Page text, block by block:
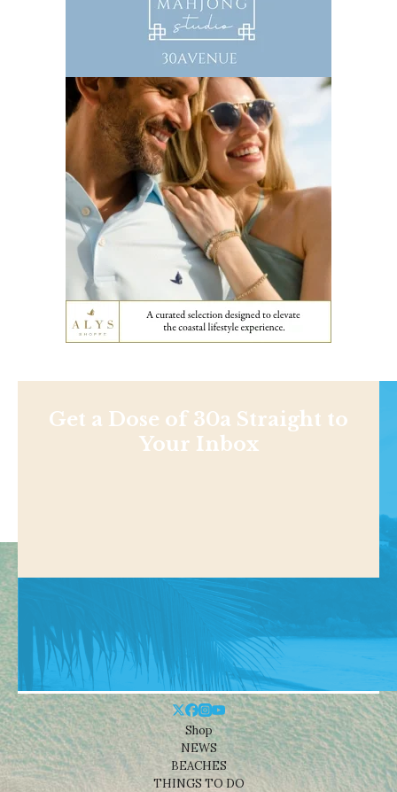
Get a Dose of 30a Straight to
Your Inbox
Shop
NEWS
BEACHES
THINGS TO DO